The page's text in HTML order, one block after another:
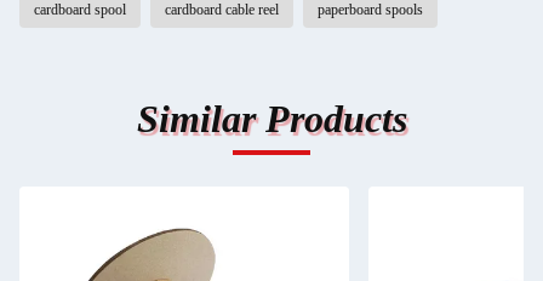
cardboard spool cardboard cable reel paperboard spools
Similar Products